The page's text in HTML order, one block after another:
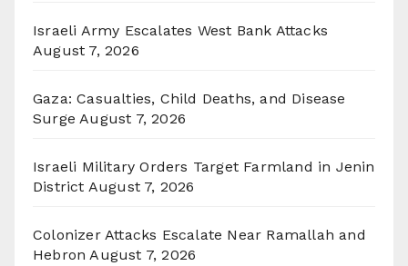
Israeli Army Escalates West Bank Attacks
August 7, 2026
Gaza: Casualties, Child Deaths, and Disease
Surge August 7, 2026
Israeli Military Orders Target Farmland in Jenin
District August 7, 2026
Colonizer Attacks Escalate Near Ramallah and
Hebron August 7, 2026